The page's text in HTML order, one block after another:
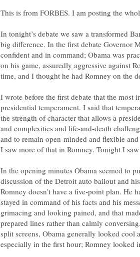
In tonight’s debate we saw a transformed
big difference. In the first debate Governor
confident and in command; Obama was
on his game, assuredly aggressive against
I wrote before the first debate that the
presidential temperament. I said that
the strength of character that allows a
and complexities and life-and-death
and to remain open-minded and flexible
In the opening minutes Obama seemed to
discussion of the Detroit auto bailout and
Romney doesn’t have a five-point plan. He
stayed in command of his facts and his
grimacing and looking pained, and that
prepared lines rather than calmly
split screens, Obama generally looked cool